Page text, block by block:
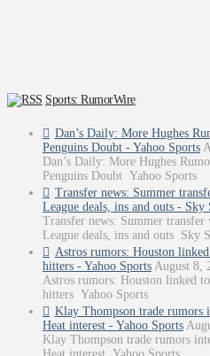
Sports: RumorWire
Dan’s Daily: More Hughes
Penguins Doubt - Yahoo Sports
Dan’s Daily: More Hughes
Penguins Doubt Yahoo Sports
Transfer news: Summer
League deals, ins and outs - Sky
Transfer news: Summer
League deals, ins and outs Sky
Astros rumors: Houston
hitters - Yahoo Sports August 8,
Astros rumors: Houston linked
hitters Yahoo Sports
Klay Thompson trade rumors
Heat interest - Yahoo Sports
Klay Thompson trade rumors